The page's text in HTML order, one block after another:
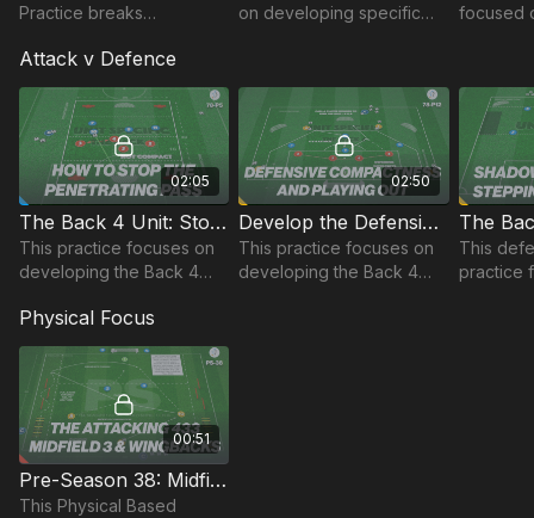
Practice breaks
into an initial 3 v 3 on the
edge of our defending..
on developing specific
ability to create space for
each other.
focused
opposed
Attack v Defence
02:05
The Back 4 Unit: Stopping the Penetrating Pass | 78-P5
This practice focuses on
developing the Back 4
compact and stop
penetrating passes
through.
02:50
Develop the Defensive Unit | 78-P12
This practice focuses on
developing the Back 4
This
practice
Physical Focus
00:51
Pre-Season 38: Midfield 3 & Wing Backs (433/352)
This Physical Based